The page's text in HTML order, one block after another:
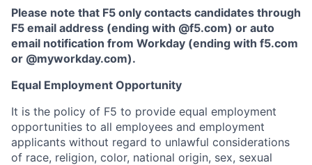
Please note that F5 only contacts candidates through
F5 email address (ending with @f5.com) or auto
email notification from Workday (ending with f5.com
or @myworkday.com).
Equal Employment Opportunity
It is the policy of F5 to provide equal employment
opportunities to all employees and employment
applicants without regard to unlawful considerations
of race, religion, color, national origin, sex, sexual